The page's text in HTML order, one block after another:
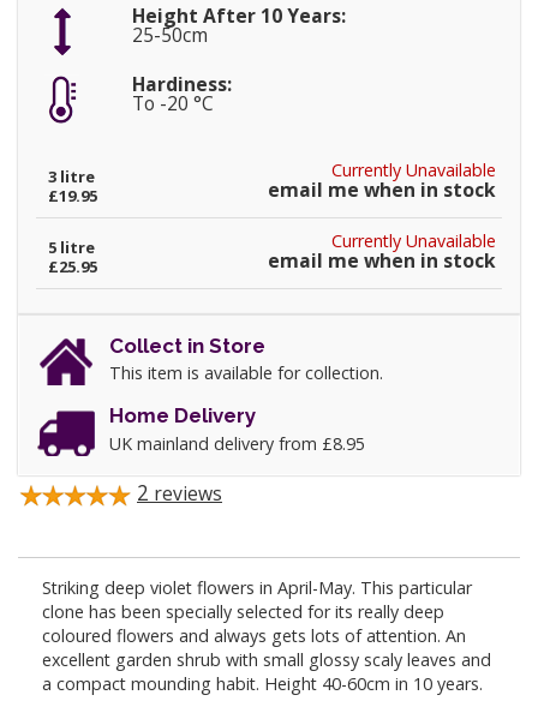
Height After 10 Years:
25-50cm
Hardiness:
To -20 °C
Currently Unavailable
email me when in stock
3 litre
£19.95
Currently Unavailable
email me when in stock
5 litre
£25.95
Collect in Store
This item is available for collection.
Home Delivery
UK mainland delivery from £8.95
2 reviews
Striking deep violet flowers in April-May. This particular
clone has been specially selected for its really deep
coloured flowers and always gets lots of attention. An
excellent garden shrub with small glossy scaly leaves and
a compact mounding habit. Height 40-60cm in 10 years.